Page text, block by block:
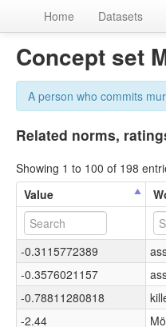
Home Datasets
Concept set
A person who commits
Related norms,
Showing 1 to 100 of 198
Value
-0.3115772389
-0.3576021157
-0.78811280818
-2.44